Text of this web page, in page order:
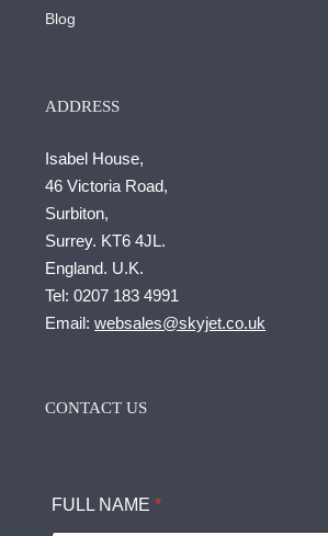
Blog
ADDRESS
Isabel House,
46 Victoria Road,
Surbiton,
Surrey. KT6 4JL.
England. U.K.
Tel: 0207 183 4991
Email: websales@skyjet.co.uk
CONTACT US
FULL NAME*